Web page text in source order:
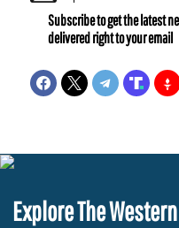
Subscribe to get the latest
delivered right to your email
Explore The